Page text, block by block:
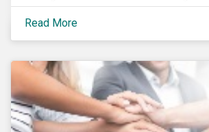
year, up from USD 136bn in 2007.[i]
Read More